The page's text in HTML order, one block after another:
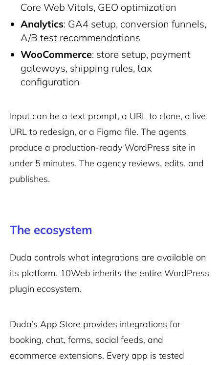
Core Web Vitals, GEO optimization
Analytics: GA4 setup, conversion funnels,
A/B test recommendations
WooCommerce: store setup, payment
gateways, shipping rules, tax
configuration
Input can be a text prompt, a URL to clone, a live
URL to redesign, or a Figma file. The agents
produce a production-ready WordPress site in
under 5 minutes. The agency reviews, edits, and
publishes.
The ecosystem
Duda controls what integrations are available on
its platform. 10Web inherits the entire WordPress
plugin ecosystem.
Duda’s App Store provides integrations for
booking, chat, forms, social feeds, and
ecommerce extensions. Every app is tested